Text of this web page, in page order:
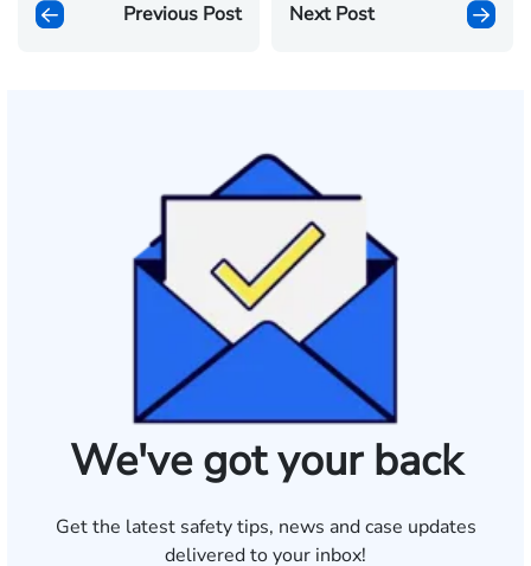
Previous Post Next Post
We've got your back
Get the latest safety tips, news and case updates
delivered to your inbox!